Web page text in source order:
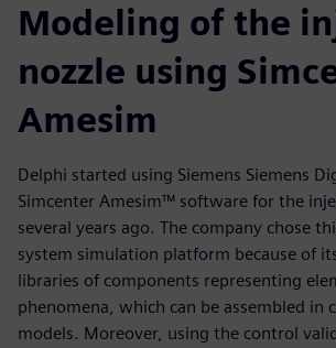
Modeling of the
nozzle using
Amesim
Delphi started using Siemens Siemens
Simcenter Amesim™ software for the
several years ago. The company chose
system simulation platform because of
libraries of components representing
phenomena, which can be assembled in
models. Moreover, using the control